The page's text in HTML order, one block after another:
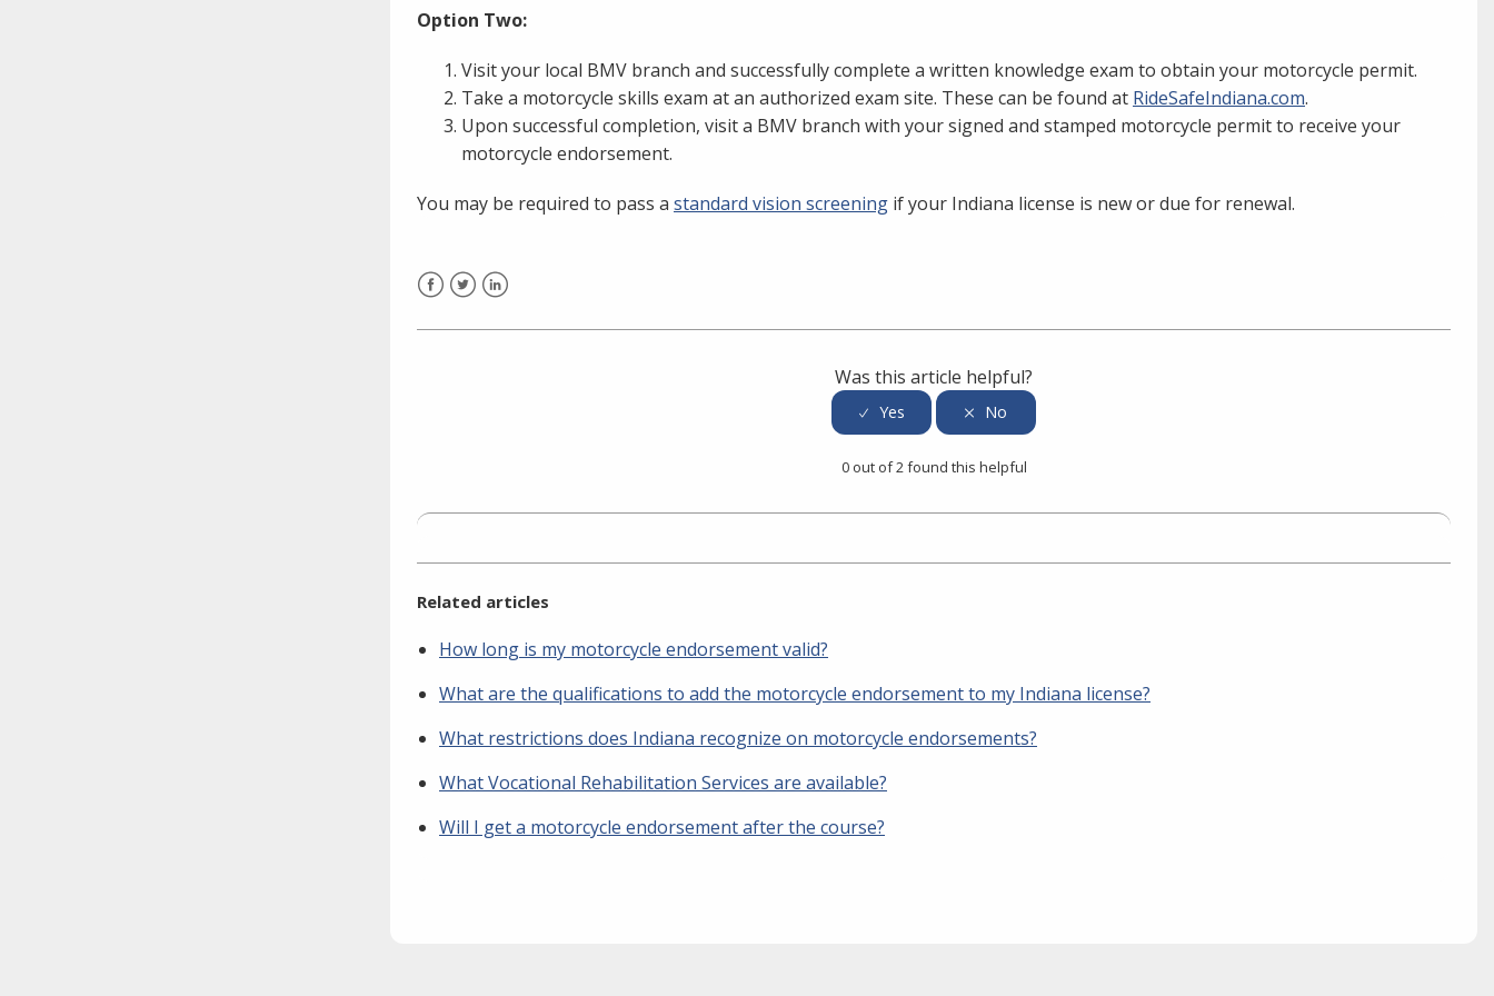
Option Two:
Visit your local BMV branch and successfully complete a written knowledge exam to obtain your motorcycle permit.
Take a motorcycle skills exam at an authorized exam site. These can be found at RideSafeIndiana.com.
Upon successful completion, visit a BMV branch with your signed and stamped motorcycle permit to receive your
motorcycle endorsement.
You may be required to pass a standard vision screening if your Indiana license is new or due for renewal.
Was this article helpful?
0 out of 2 found this helpful
Related articles
How long is my motorcycle endorsement valid?
What are the qualifications to add the motorcycle endorsement to my Indiana license?
What restrictions does Indiana recognize on motorcycle endorsements?
What Vocational Rehabilitation Services are available?
Will I get a motorcycle endorsement after the course?